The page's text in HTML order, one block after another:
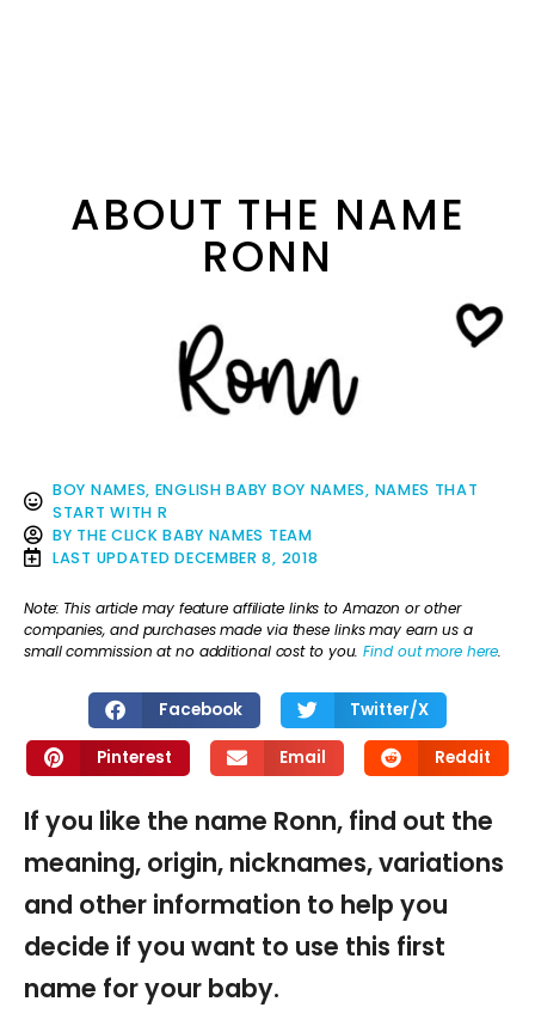
ABOUT THE NAME
RONN
BOY NAMES, ENGLISH BABY BOY NAMES, NAMES THAT
START WITH R
BY THE CLICK BABY NAMES TEAM
LAST UPDATED DECEMBER 8, 2018
Note: This article may feature affiliate links to Amazon or other
companies, and purchases made via these links may earn us a
small commission at no additional cost to you.Find out more here.
Facebook Twitter/X
Pinterest Email Reddit
If you like the name Ronn, find out the
meaning, origin, nicknames, variations
and other information to help you
decide if you want to use this first
name for your baby.